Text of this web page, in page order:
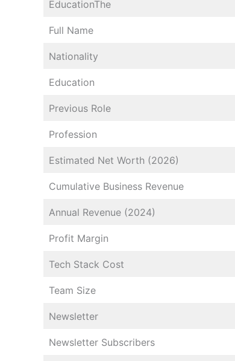
EducationThe
Full Name
Nationality
Education
Previous Role
Profession
Estimated Net Worth (2026)
Cumulative Business Revenue
Annual Revenue (2024)
Profit Margin
Tech Stack Cost
Team Size
Newsletter
Newsletter Subscribers